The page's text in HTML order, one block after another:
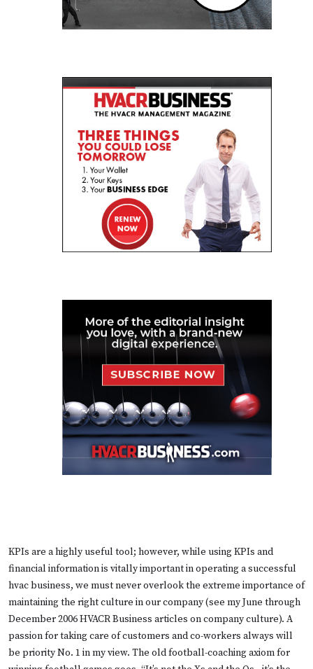
KPIs are a highly useful tool; however, while using KPIs and
financial information is vitally important in operating a successful
hvac business, we must never overlook the extreme importance of
maintaining the right culture in our company (see my June through
December 2006 HVACR Business articles on company culture). A
passion for taking care of customers and co-workers always will
be priority No. 1 in my view. The old football-coaching axiom for